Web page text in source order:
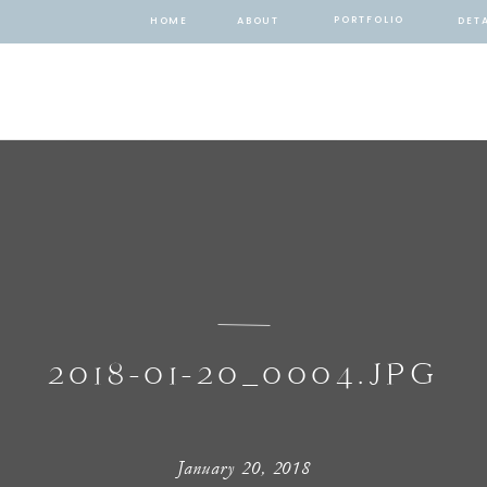
HOME ABOUT PORTFOLIO
2018-01-20_0004.JPG
January 20, 2018